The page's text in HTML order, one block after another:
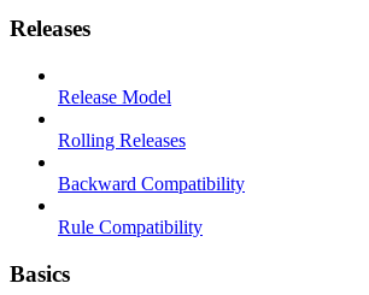
Releases
Release Model
Rolling Releases
Backward Compatibility
Rule Compatibility
Basics